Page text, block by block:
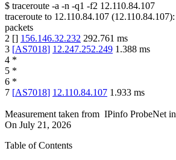
$ traceroute -a -n -q1 -f2 12.110.84.107
traceroute to 12.110.84.107 (12.110.84.107):
packets
2 [] 156.146.32.232 292.761 ms
3 [AS7018] 12.247.252.249 1.388 ms
4 *
5 *
6 *
7 [AS7018] 12.110.84.107 1.933 ms
Measurement taken from IPinfo ProbeNet in
On July 21, 2026
Table of Contents